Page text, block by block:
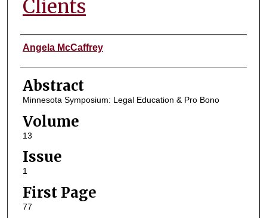
Clients
Authors
Angela McCaffrey
Abstract
Minnesota Symposium: Legal Education & Pro Bono
Volume
13
Issue
1
First Page
77